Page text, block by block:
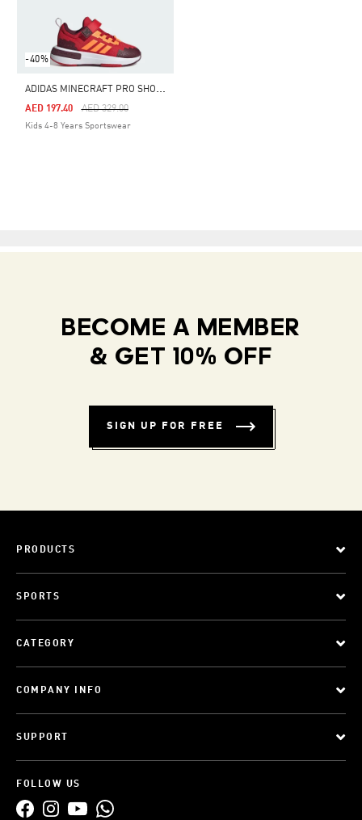
-40%
A
DIDAS MINECRAFT PRO SHOES CHILDREN
Price Reduced From
AED 329.00To
AED 197.40
Kids 4-8 Years Sportswear
BECOME A MEMBER
& GET 10% OFF
SIGN UP FOR FREE
PRODUCTS
SPORTS
CATEGORY
COMPANY INFO
SUPPORT
FOLLOW US